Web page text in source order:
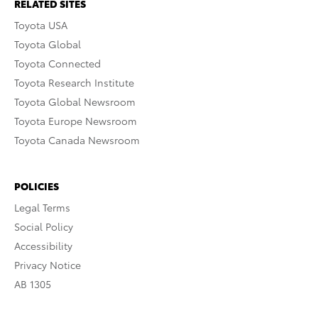
RELATED SITES
Toyota USA
Toyota Global
Toyota Connected
Toyota Research Institute
Toyota Global Newsroom
Toyota Europe Newsroom
Toyota Canada Newsroom
POLICIES
Legal Terms
Social Policy
Accessibility
Privacy Notice
AB 1305